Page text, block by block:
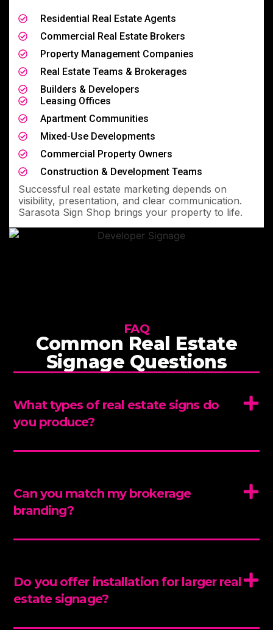
Residential Real Estate Agents
Commercial Real Estate Brokers
Property Management Companies
Real Estate Teams & Brokerages
Builders & Developers
Leasing Offices
Apartment Communities
Mixed-Use Developments
Commercial Property Owners
Construction & Development Teams
Successful real estate marketing depends on
visibility, presentation, and clear communication.
Sarasota Sign Shop brings your property to life.
FAQ
Common Real Estate
Signage Questions
What types of real estate signs do
you produce?
Can you match my brokerage
branding?
Do you offer installation for larger real
estate signage?